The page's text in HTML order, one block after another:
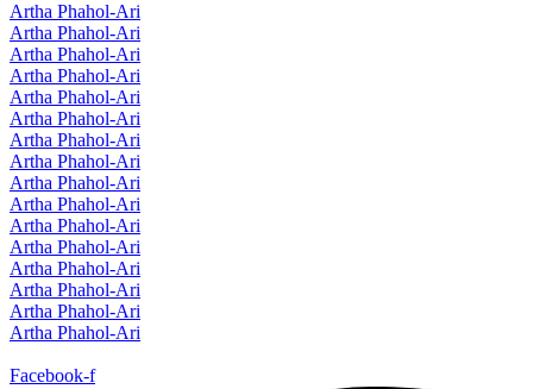
Artha Phahol-Ari
Artha Phahol-Ari
Artha Phahol-Ari
Artha Phahol-Ari
Artha Phahol-Ari
Artha Phahol-Ari
Artha Phahol-Ari
Artha Phahol-Ari
Artha Phahol-Ari
Artha Phahol-Ari
Artha Phahol-Ari
Artha Phahol-Ari
Artha Phahol-Ari
Artha Phahol-Ari
Artha Phahol-Ari
Artha Phahol-Ari
Facebook-f